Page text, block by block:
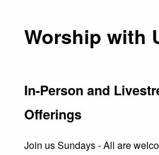
Worship with
In-Person and
Offerings
Join us Sundays - All are